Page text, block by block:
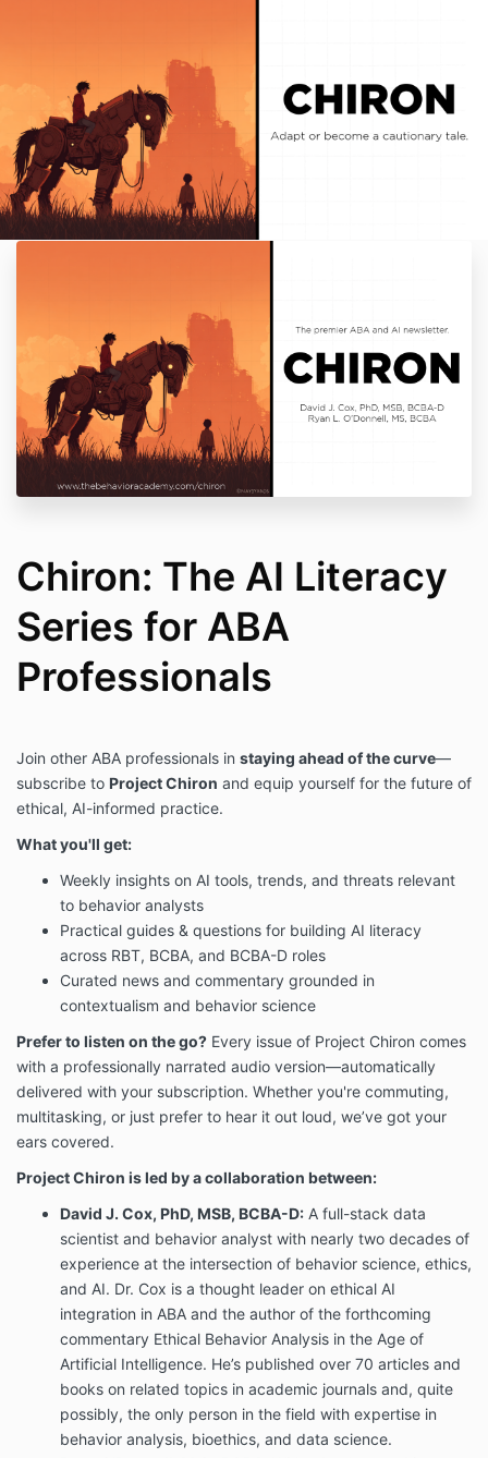
Chiron: The AI Literacy
Series for ABA
Professionals
Join other ABA professionals in staying ahead of the curve—
subscribe to Project Chiron and equip yourself for the future of
ethical, AI-informed practice.
What you'll get:
Weekly insights on AI tools, trends, and threats relevant
to behavior analysts
Practical guides & questions for building AI literacy
across RBT, BCBA, and BCBA-D roles
Curated news and commentary grounded in
contextualism and behavior science
Prefer to listen on the go? Every issue of Project Chiron comes
with a professionally narrated audio version—automatically
delivered with your subscription. Whether you're commuting,
multitasking, or just prefer to hear it out loud, we’ve got your
ears covered.
Project Chiron is led by a collaboration between:
David J. Cox, PhD, MSB, BCBA-D: A full-stack data
scientist and behavior analyst with nearly two decades of
experience at the intersection of behavior science, ethics,
and AI. Dr. Cox is a thought leader on ethical AI
integration in ABA and the author of the forthcoming
commentary Ethical Behavior Analysis in the Age of
Artificial Intelligence. He’s published over 70 articles and
books on related topics in academic journals and, quite
possibly, the only person in the field with expertise in
behavior analysis, bioethics, and data science.